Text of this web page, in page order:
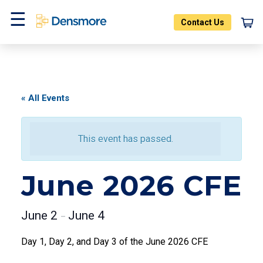
Menu
Contact Us
« All Events
This event has passed.
June 2026 CFE
June 2 – June 4
Day 1, Day 2, and Day 3 of the June 2026 CFE